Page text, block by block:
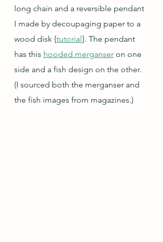
long chain and a reversible pendant
I made by decoupaging paper to a
wood disk {tutorial}. The pendant
has this hooded merganser on one
side and a fish design on the other.
(I sourced both the merganser and
the fish images from magazines.)